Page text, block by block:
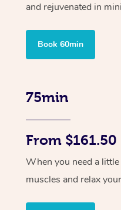
and rejuvenated in
Book 60min
75min
From $161.50
When you need a
muscles and relax